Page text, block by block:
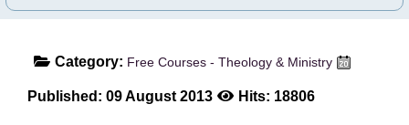
Category: Free Courses - Theology & Ministry
Published: 09 August 2013 Hits: 18806